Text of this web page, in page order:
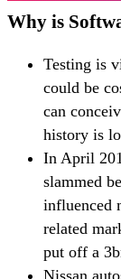
Why is
Testing is
could be
can
history is
In April
slammed
influenced
related
put off a
Nissan